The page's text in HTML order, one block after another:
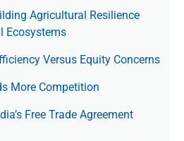
Agricultural Resilience
Ecosystems
Versus Equity Concerns
More Competition
Free Trade Agree­ment